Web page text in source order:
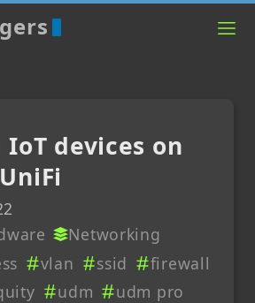
devices on
Networking
vlan ssid
firewall
udm
udm pro